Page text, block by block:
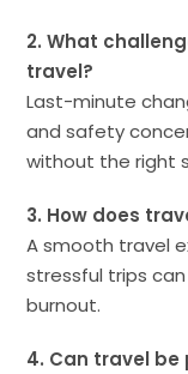
2. What
travel?
Last-minute
and safety
without the right
3. How does
A smooth travel
stressful trips
burnout.
4. Can travel